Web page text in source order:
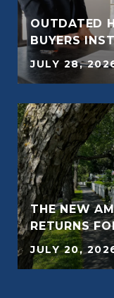
OUTDATED
BUYERS
JULY 28,
THE NEW
RETURNS
JULY 20,